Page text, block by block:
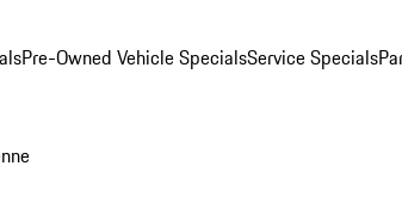
Pre-Owned Vehicle SpecialsService Specials